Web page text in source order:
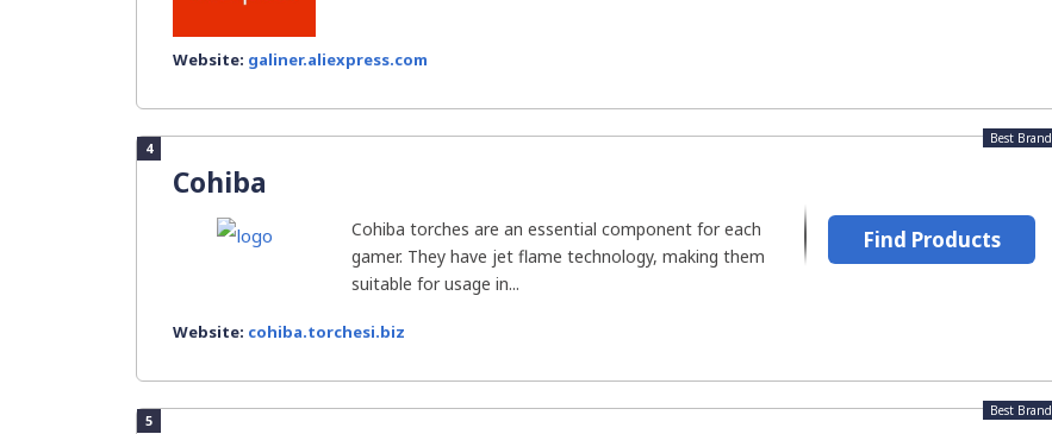
Website: galiner.aliexpress.com
4
Cohiba
Best Brand
Cohiba torches are an essential component for each
gamer. They have jet flame technology, making them
suitable for usage in...
Website: cohiba.torchesi.biz
Find Products
5
Best Brand